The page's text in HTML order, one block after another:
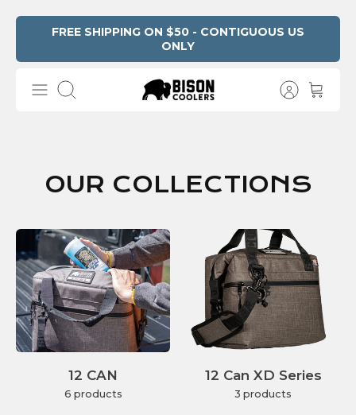
FREE SHIPPING ON $50 - CONTIGUOUS US
ONLY
Search
OUR COLLECTIONS
12 CAN
6 products
12 Can XD Series
3 products